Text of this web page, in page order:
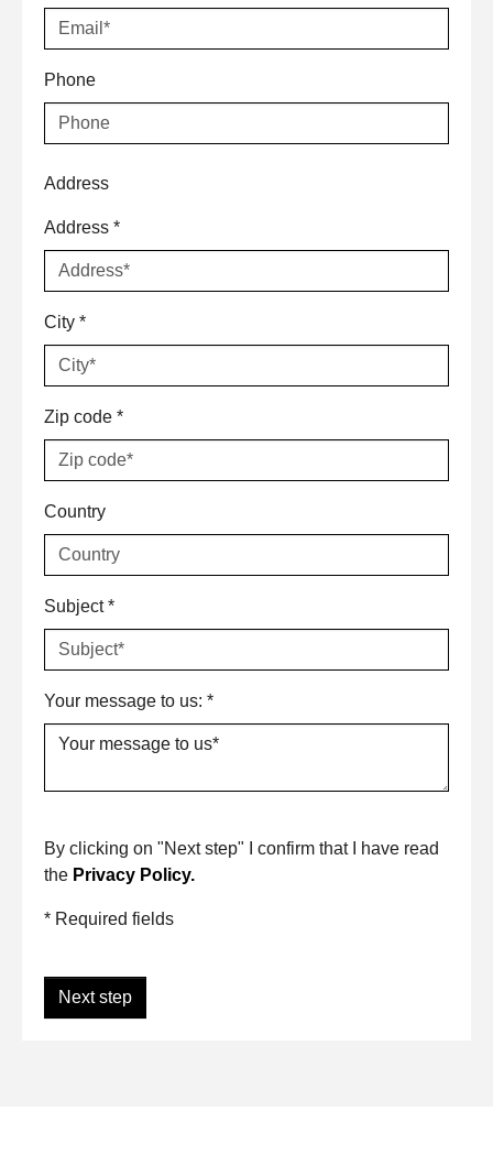
Phone
Address
Address *
City *
Zip code *
Country
Subject*
Your message to us: *
By clicking on "Next step" I confirm that I have read
the Privacy Policy.
* Required fields
Next step